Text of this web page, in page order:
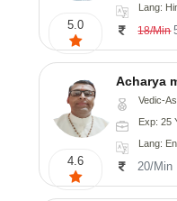
5.0
Lang:
18/Min
4.6
Acharya
Vedic-
Exp: 25
Lang:
20/Min